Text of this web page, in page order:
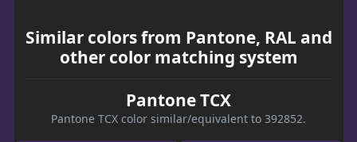
Similar colors from Pantone, RAL and
other color matching system
Pantone TCX
Pantone TCX color similar/equivalent to 392852.